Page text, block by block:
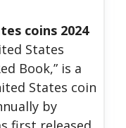
coins 2024
States
Book,” is a
States coin
by